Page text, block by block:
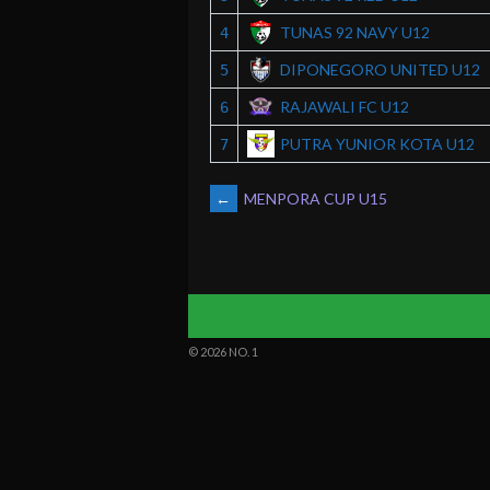
4 TUNAS 92 NAVY U12
5 DIPONEGORO UNITED U12
6 RAJAWALI FC U12
7 PUTRA YUNIOR KOTA U12
POST
← MENPORA CUP U15
© 2026 NO. 1